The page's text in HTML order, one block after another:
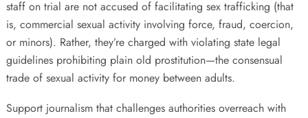
staff on trial are not accused of facilitating sex trafficking (that
is, commercial sexual activity involving force, fraud, coercion,
or minors). Rather, they’re charged with violating state legal
guidelines prohibiting plain old prostitution—the consensual
trade of sexual activity for money between adults.
Support journalism that challenges authorities overreach with